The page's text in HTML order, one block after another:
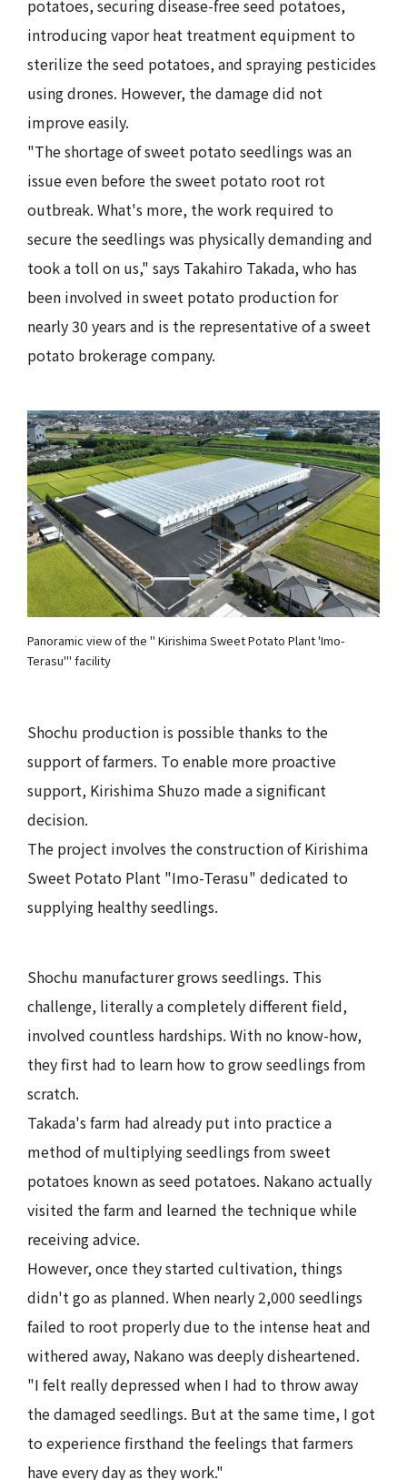
potatoes, securing disease-free seed potatoes,
introducing vapor heat treatment equipment to
sterilize the seed potatoes, and spraying pesticides
using drones. However, the damage did not
improve easily.
"The shortage of sweet potato seedlings was an
issue even before the sweet potato root rot
outbreak. What's more, the work required to
secure the seedlings was physically demanding and
took a toll on us," says Takahiro Takada, who has
been involved in sweet potato production for
nearly 30 years and is the representative of a sweet
potato brokerage company.
Panoramic view of the " Kirishima Sweet Potato Plant 'Imo-
Terasu'" facility
Shochu production is possible thanks to the
support of farmers. To enable more proactive
support, Kirishima Shuzo made a significant
decision.
The project involves the construction of Kirishima
Sweet Potato Plant "Imo-Terasu" dedicated to
supplying healthy seedlings.
Shochu manufacturer grows seedlings. This
challenge, literally a completely different field,
involved countless hardships. With no know-how,
they first had to learn how to grow seedlings from
scratch.
Takada's farm had already put into practice a
method of multiplying seedlings from sweet
potatoes known as seed potatoes. Nakano actually
visited the farm and learned the technique while
receiving advice.
However, once they started cultivation, things
didn't go as planned. When nearly 2,000 seedlings
failed to root properly due to the intense heat and
withered away, Nakano was deeply disheartened.
"I felt really depressed when I had to throw away
the damaged seedlings. But at the same time, I got
to experience firsthand the feelings that farmers
have every day as they work."